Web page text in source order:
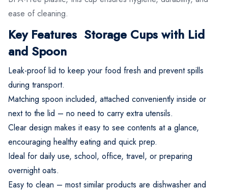
ease of cleaning.
Key Features Storage Cups with Lid
and Spoon
Leak-proof lid to keep your food fresh and prevent spills
during transport.
Matching spoon included, attached conveniently inside or
next to the lid – no need to carry extra utensils.
Clear design makes it easy to see contents at a glance,
encouraging healthy eating and quick prep.
Ideal for daily use, school, office, travel, or preparing
overnight oats.
Easy to clean – most similar products are dishwasher and